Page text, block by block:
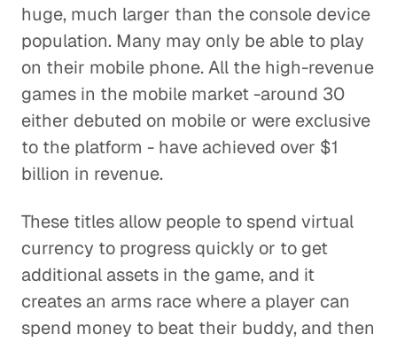
huge, much larger than the console device
population. Many may only be able to play
on their mobile phone. All the high-revenue
games in the mobile market -around 30
either debuted on mobile or were exclusive
to the platform - have achieved over $1
billion in revenue.
These titles allow people to spend virtual
currency to progress quickly or to get
additional assets in the game, and it
creates an arms race where a player can
spend money to beat their buddy, and then